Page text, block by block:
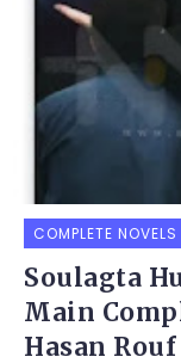
COMPLETE NOVELS
Soulagta
Main
Hasan Rouf